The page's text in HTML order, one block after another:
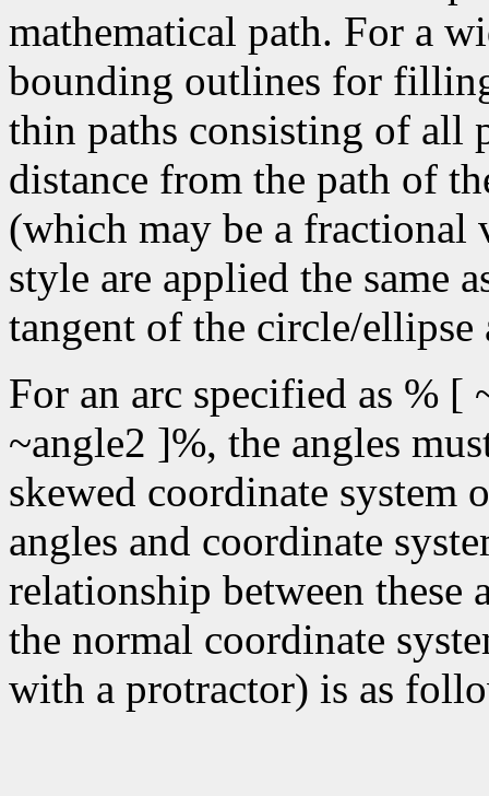
mathematical path. For a
bounding outlines for
thin paths consisting of all
distance from the path of
(which may be a fractional
style are applied the same
tangent of the circle/ellipse
For an arc specified as %
~angle2 ]%, the angles
skewed coordinate system
angles and coordinate
relationship between these
the normal coordinate
with a protractor) is as